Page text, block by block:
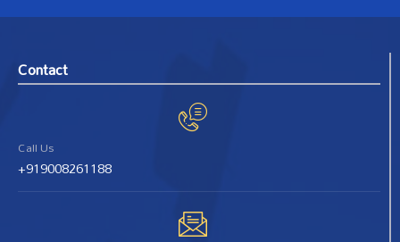
Contact
Call Us
+919008261188